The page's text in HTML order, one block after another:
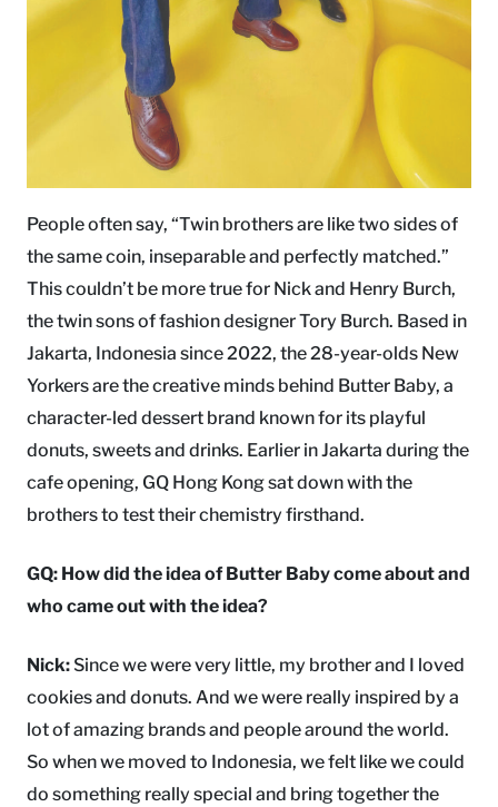
People often say, “Twin brothers are like two sides of
the same coin, inseparable and perfectly matched.”
This couldn’t be more true for Nick and Henry Burch,
the twin sons of fashion designer Tory Burch. Based in
Jakarta, Indonesia since 2022, the 28-year-olds New
Yorkers are the creative minds behind Butter Baby, a
character-led dessert brand known for its playful
donuts, sweets and drinks. Earlier in Jakarta during the
cafe opening, GQ Hong Kong sat down with the
brothers to test their chemistry firsthand.
GQ: How did the idea of Butter Baby come about and
who came out with the idea?
Nick: Since we were very little, my brother and I loved
cookies and donuts. And we were really inspired by a
lot of amazing brands and people around the world.
So when we moved to Indonesia, we felt like we could
do something really special and bring together the